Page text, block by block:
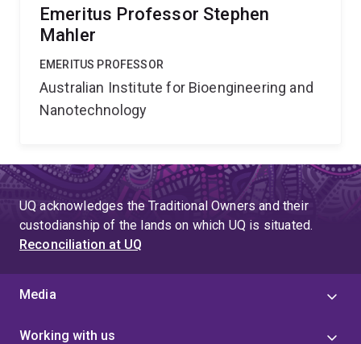
Emeritus Professor Stephen
Mahler
EMERITUS PROFESSOR
Australian Institute for Bioengineering and
Nanotechnology
UQ acknowledges the Traditional Owners and their
custodianship of the lands on which UQ is situated.
Reconciliation at UQ
Media
Working with us